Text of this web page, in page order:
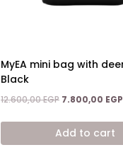
MyEA mini bag with
Black
12.600,00EGP Original
was:
12.600,00 EGP.
7.800,00 EGP
Add to cart